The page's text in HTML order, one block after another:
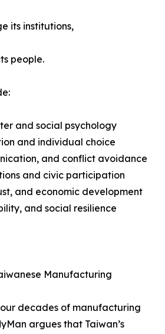
its institutions,
people.
and social psychology
and individual choice
and conflict avoidance
and civic participation
and economic development
and social resilience
Manufacturing
decades of manufacturing
argues that Taiwan’s